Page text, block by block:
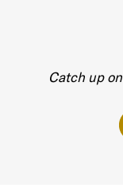
Catch up